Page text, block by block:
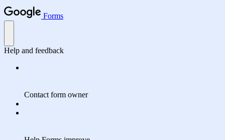
Forms
Help and feedback
Contact form owner